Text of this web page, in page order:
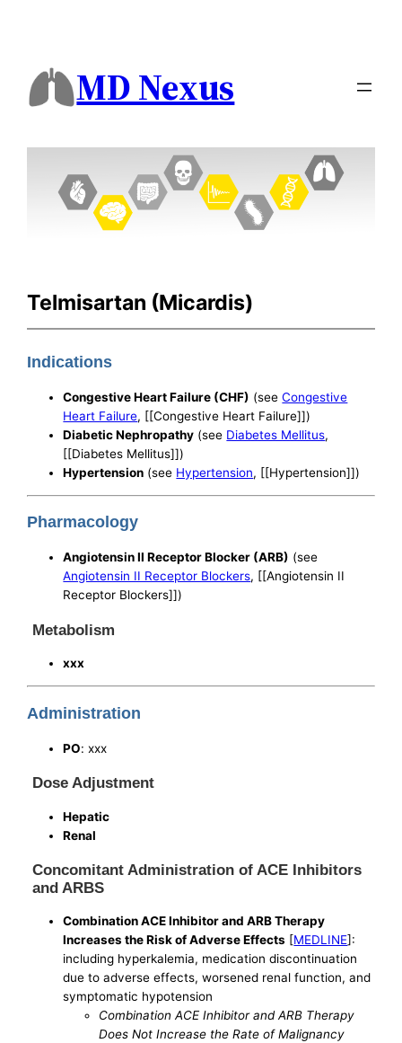
MD Nexus
Telmisartan (Micardis)
Indications
Congestive Heart Failure (CHF) (seeCongestive
Heart Failure, [[Congestive Heart Failure]])
Diabetic Nephropathy (see Diabetes Mellitus,
[[Diabetes Mellitus]])
Hypertension (see Hypertension, [[Hypertension]])
Pharmacology
Angiotensin II Receptor Blocker (ARB) (see
Angiotensin II Receptor Blockers, [[Angiotensin II
Receptor Blockers]])
Metabolism
xxx
Administration
PO: xxx
Dose Adjustment
Hepatic
Renal
Concomitant Administration of ACE Inhibitors
and ARBS
Combination ACE Inhibitor and ARB Therapy
Increases the Risk of Adverse Effects [MEDLINE]:
including hyperkalemia, medication discontinuation
due to adverse effects, worsened renal function, and
symptomatic hypotension
Combination ACE Inhibitor and ARB Therapy
Does Not Increase the Rate of Malignancy